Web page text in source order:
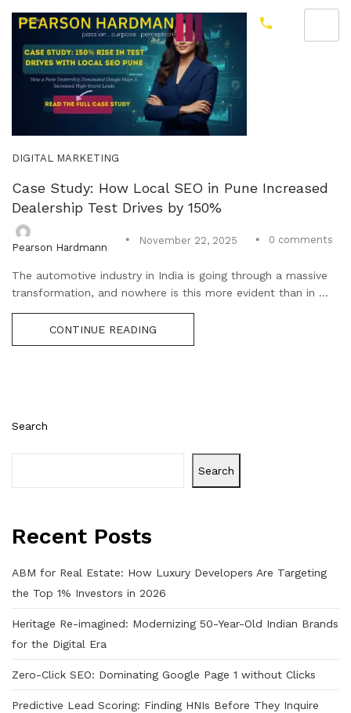
Search
Search
Recent Posts
ABM for Real Estate: How Luxury Developers Are Targeting
the Top 1% Investors in 2026
Heritage Re-imagined: Modernizing 50-Year-Old Indian Brands
for the Digital Era
Zero-Click SEO: Dominating Google Page 1 without Clicks
Predictive Lead Scoring: Finding HNIs Before They Inquire
DIGITAL MARKETING
Case Study: How Local SEO in Pune Increased
Dealership Test Drives by 150%
Pearson Hardmann
November 22, 2025 0 comments
The automotive industry in India is going through a massive
transformation, and nowhere is this more evident than in ...
CONTINUE READING